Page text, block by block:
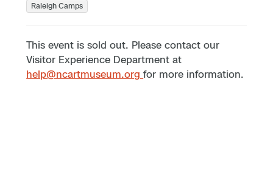
Raleigh Camps
This event is sold out. Please contact our
Visitor Experience Department at
help@ncartmuseum.orgfor more information.